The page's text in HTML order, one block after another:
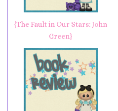
{The Fault in Our Stars: John
Green}